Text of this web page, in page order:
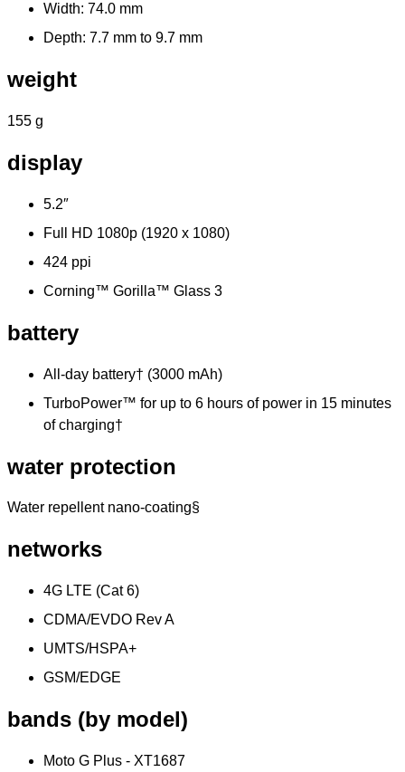
Width: 74.0 mm
Depth: 7.7 mm to 9.7 mm
weight
155 g
display
5.2″
Full HD 1080p (1920 x 1080)
424 ppi
Corning™ Gorilla™ Glass 3
battery
All-day battery† (3000 mAh)
TurboPower™ for up to 6 hours of power in 15 minutes
of charging†
water protection
Water repellent nano-coating§
networks
4G LTE (Cat 6)
CDMA/EVDO Rev A
UMTS/HSPA+
GSM/EDGE
bands (by model)
Moto G Plus - XT1687